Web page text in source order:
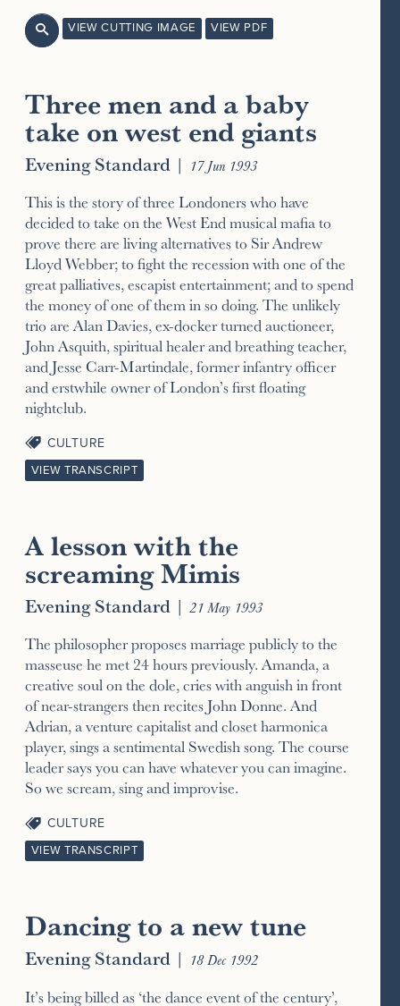
 VIEW CUTTING IMAGE VIEW PDF
Three men and a baby
take on west end giants
Evening Standard | 17 Jun 1993
This is the story of three Londoners who have
decided to take on the West End musical mafia to
prove there are living alternatives to Sir Andrew
Lloyd Webber; to fight the recession with one of the
great palliatives, escapist entertainment; and to spend
the money of one of them in so doing. The unlikely
trio are Alan Davies, ex-docker turned auctioneer,
John Asquith, spiritual healer and breathing teacher,
and Jesse Carr-Martindale, former infantry officer
and erstwhile owner of London’s first floating
nightclub.
CULTURE
VIEW TRANSCRIPT
A lesson with the
screaming Mimis
Evening Standard | 21 May 1993
The philosopher proposes marriage publicly to the
masseuse he met 24 hours previously. Amanda, a
creative soul on the dole, cries with anguish in front
of near-strangers then recites John Donne. And
Adrian, a venture capitalist and closet harmonica
player, sings a sentimental Swedish song. The course
leader says you can have whatever you can imagine.
So we scream, sing and improvise.
CULTURE
VIEW TRANSCRIPT
Dancing to a new tune
Evening Standard | 18 Dec 1992
It’s being billed as ‘the dance event of the century’,